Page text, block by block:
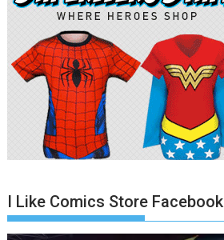
I Like Comics Store Facebook